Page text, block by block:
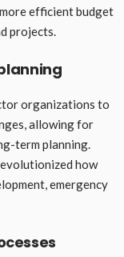
efficient budget
projects.
organizations to
allowing for
term planning.
how
emergency